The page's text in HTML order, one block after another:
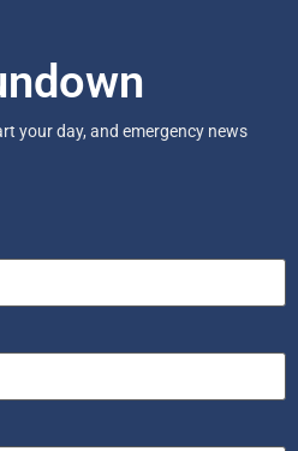
your day, and emergency news